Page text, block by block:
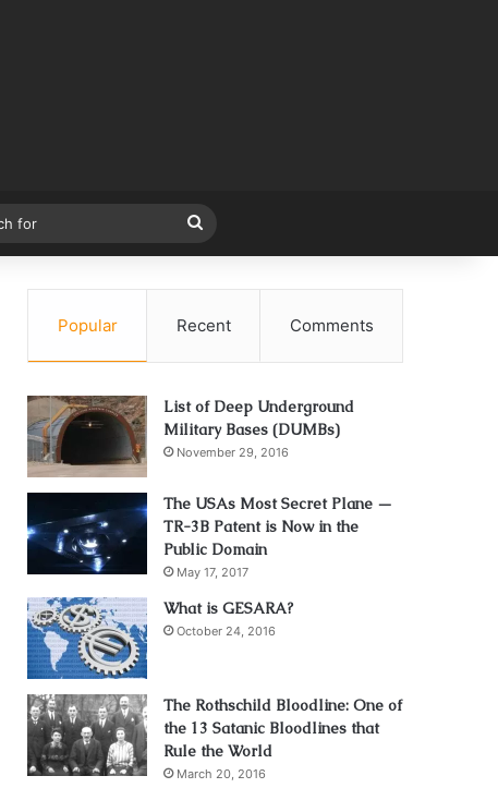
for
Popular Recent Comments
List of Deep Underground
Military Bases (DUMBs)
November 29, 2016
The USAs Most Secret Plane —
TR-3B Patent is Now in the
Public Domain
May 17, 2017
What is GESARA?
October 24, 2016
The Rothschild Bloodline: One of
the 13 Satanic Bloodlines that
Rule the World
March 20, 2016